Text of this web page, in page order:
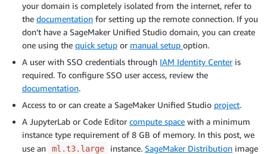
your domain is completely isolated from the internet, refer to
the documentation for setting up the remote connection. If you
don’t have a SageMaker Unified Studio domain, you can create
one using the quick setup or manual setup option.
A user with SSO credentials through IAM Identity Centeris
required. To configure SSO user access, review the
documentation.
Access to or can create a SageMaker Unified Studio project.
A JupyterLab or Code Editor compute space with a minimum
instance type requirement of 8 GB of memory. In this post, we
use an
ml.t3.large instance. SageMaker Distribution image